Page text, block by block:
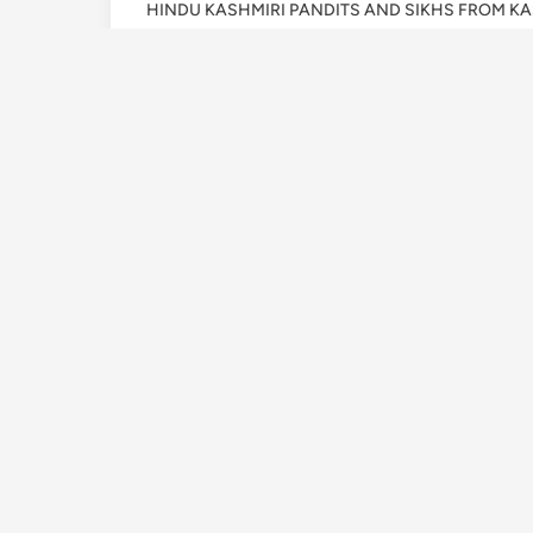
HINDU KASHMIRI PANDITS AND SIKHS FROM